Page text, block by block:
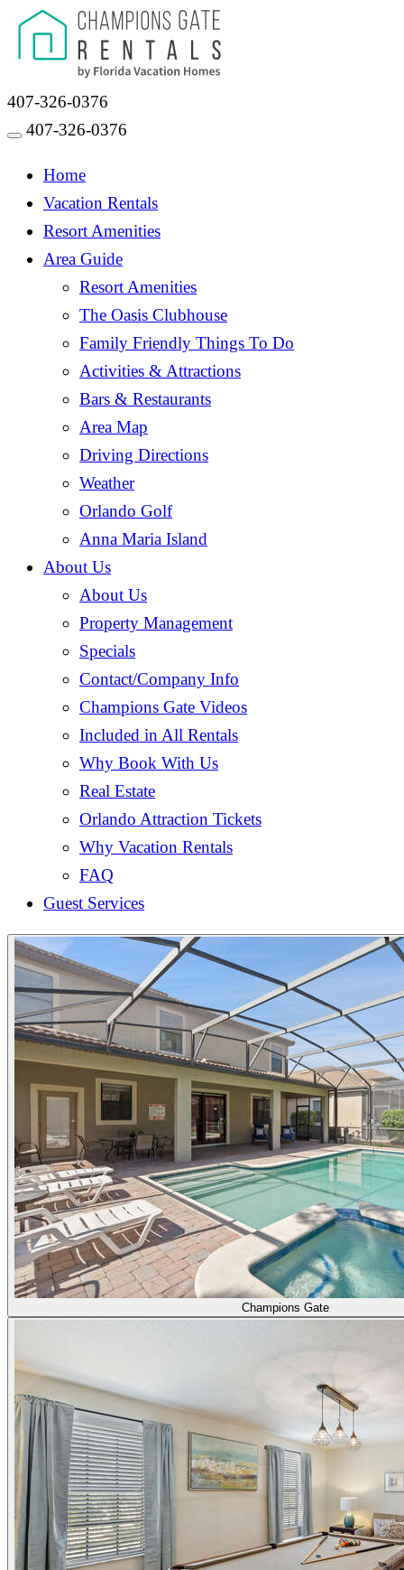
407-326-0376
Toggle navigation
407-326-0376
Home
Vacation Rentals
Resort Amenities
Area Guide
Resort Amenities
The Oasis Clubhouse
Family Friendly Things To Do
Activities & Attractions
Bars & Restaurants
Area Map
Driving Directions
Weather
Orlando Golf
Anna Maria Island
About Us
About Us
Property Management
Specials
Contact/Company Info
Champions Gate Videos
Included in All Rentals
Why Book With Us
Real Estate
Orlando Attraction Tickets
Why Vacation Rentals
FAQ
Guest Services
Champions Gate